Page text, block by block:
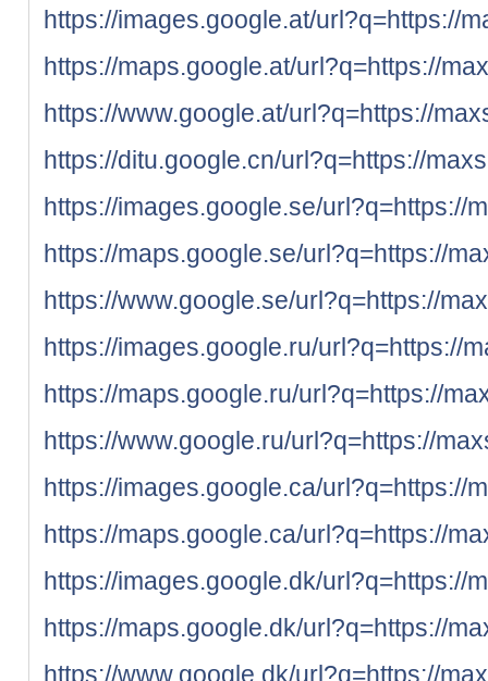
https://images.google.at/url?q=https://
https://maps.google.at/url?q=https://
https://www.google.at/url?q=https://
https://ditu.google.cn/url?q=https://
https://images.google.se/url?q=https://
https://maps.google.se/url?q=https://
https://www.google.se/url?q=https://
https://images.google.ru/url?q=https://
https://maps.google.ru/url?q=https://
https://www.google.ru/url?q=https://
https://images.google.ca/url?q=https://
https://maps.google.ca/url?q=https://
https://images.google.dk/url?q=https://
https://maps.google.dk/url?q=https://
https://www.google.dk/url?q=https://